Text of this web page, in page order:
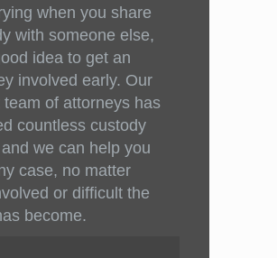
when you share
with someone else,
idea to get an
involved early. Our
team of attorneys has
countless custody
we can help you
case, no matter
or difficult the
become.